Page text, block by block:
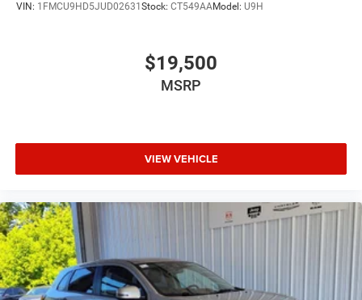
VIN: 1FMCU9HD5JUD02631 Stock: CT549AAModel: U9H
$19,500
MSRP
VIEW VEHICLE